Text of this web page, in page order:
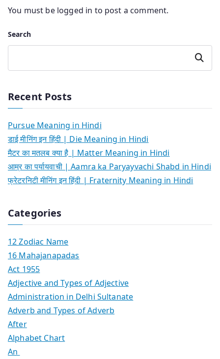
You must be logged in to post a comment.
Search
Search
Recent Posts
Pursue Meaning in Hindi
डाई मीनिंग इन हिंदी | Die Meaning in Hindi
मैटर का मतलब क्या है | Matter Meaning in Hindi
आम्र का पर्यायवाची | Aamra ka Paryayvachi Shabd in Hindi
फ्रेटरनिटी मीनिंग इन हिंदी | Fraternity Meaning in Hindi
Categories
12 Zodiac Name
16 Mahajanapadas
Act 1955
Adjective and Types of Adjective
Administration in Delhi Sultanate
Adverb and Types of Adverb
After
Alphabet Chart
An